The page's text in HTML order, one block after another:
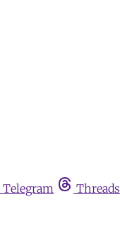
Telegram Threads